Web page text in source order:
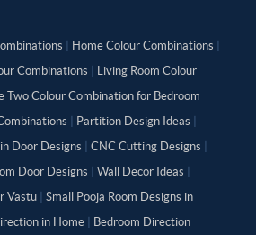
Home Colour Combinations
Combinations
Living Room Colour
Two Colour Combination for Bedroom
Partition Design Ideas
Door Designs CNC Cutting Designs
Door Designs Wall Decor Ideas
Vastu
Small Pooja Room Designs in
in Home Bedroom Direction